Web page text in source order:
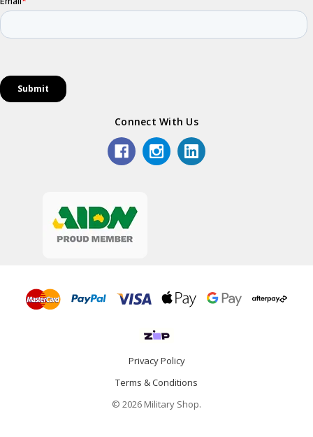
Connect With Us
Privacy Policy
Terms & Conditions
© 2026 Military Shop.